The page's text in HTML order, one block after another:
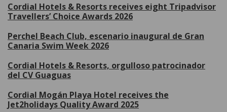
Cordial Hotels & Resorts receives eight Tripadvisor
Travellers’ Choice Awards 2026
Perchel Beach Club, escenario inaugural de Gran
Canaria Swim Week 2026
Cordial Hotels & Resorts, orgulloso patrocinador
del CV Guaguas
Cordial Mogán Playa Hotel receives the
Jet2holidays Quality Award 2025